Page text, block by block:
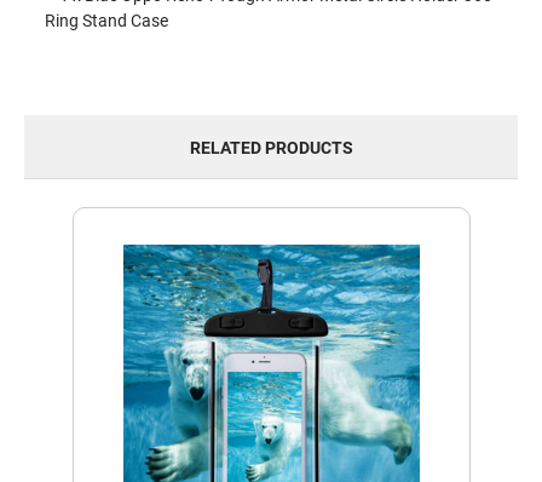
Ring Stand Case
RELATED PRODUCTS